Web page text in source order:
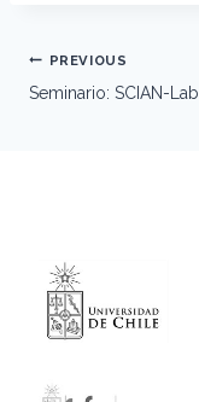
Post
navigation
PREVIOUS
Seminario: SCIAN-Lab